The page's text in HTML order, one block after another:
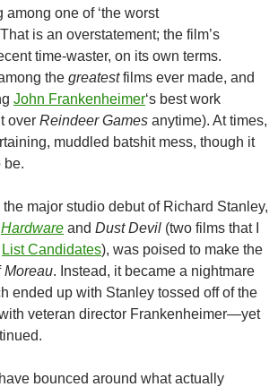
among one of ‘the worst
is an overstatement; the film’s
time-waster, on its own terms.
the greatestfilms ever made, and
John Frankenheimer‘s best work
over Reindeer Games anytime). At times,
muddled batshit mess, though it
be.
the major studio debut of Richard Stanley,
Hardware and Dust Devil (two films that I
List Candidates), was poised to make the
Moreau. Instead, it became a nightmare
ended up with Stanley tossed off of the
veteran director Frankenheimer—yet
have bounced around what actually